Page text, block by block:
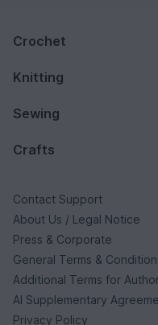
Crochet
Knitting
Sewing
Crafts
Contact Support
About Us / Legal Notice
Press & Corporate
General Terms &
Additional Terms for
AI Supplementary
Privacy Policy